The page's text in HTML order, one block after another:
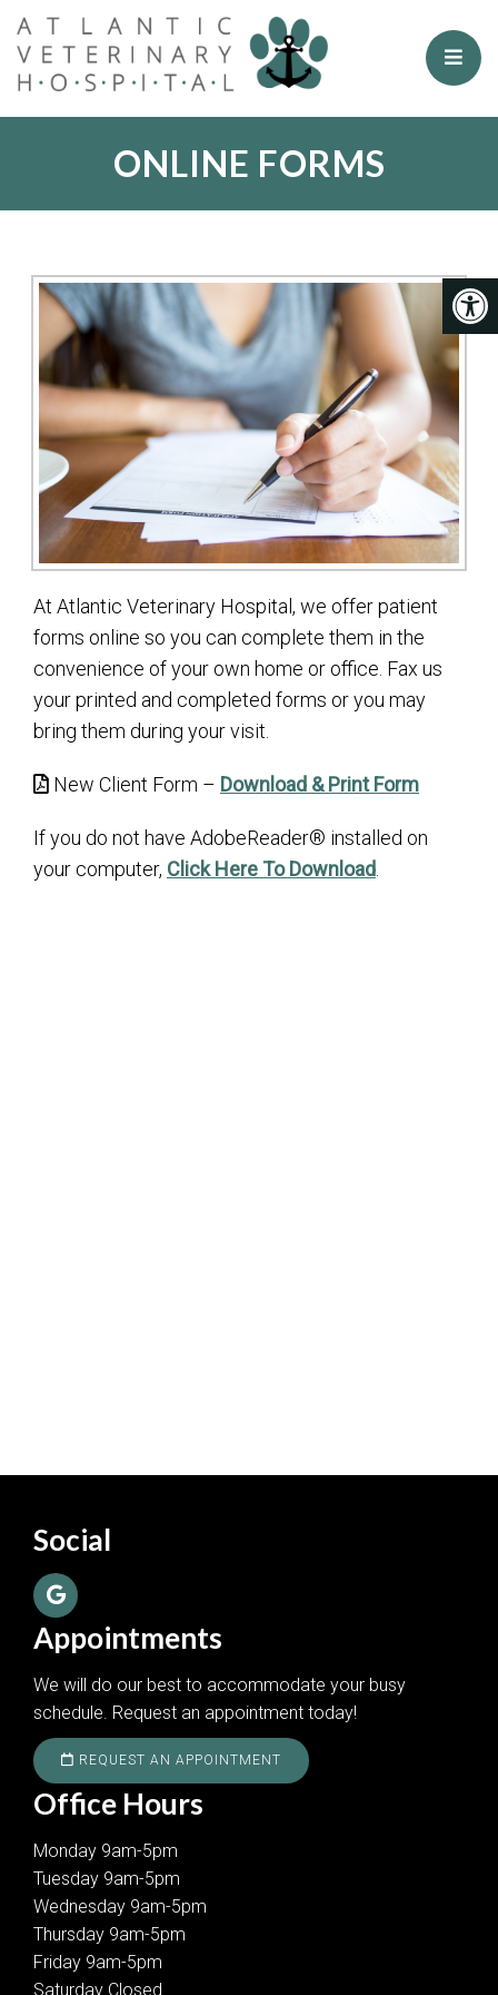
ONLINE FORMS
At Atlantic Veterinary Hospital, we offer patient
forms online so you can complete them in the
convenience of your own home or office. Fax us
your printed and completed forms or you may
bring them during your visit.
New Client Form – Download & Print Form
If you do not have AdobeReader® installed on
your computer, Click Here To Download
Social
Appointments
We will do our best to accommodate your busy
schedule. Request an appointment today!
REQUEST AN APPOINTMENT
Office Hours
Monday 9am-5pm
Tuesday 9am-5pm
Wednesday 9am-5pm
Thursday 9am-5pm
Friday 9am-5pm
Saturday Closed